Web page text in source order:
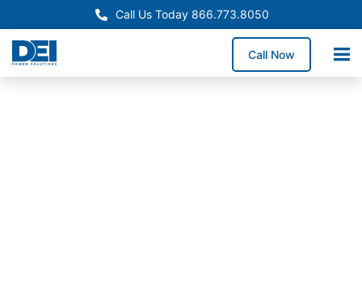
Call Us Today 866.773.8050
Call Now